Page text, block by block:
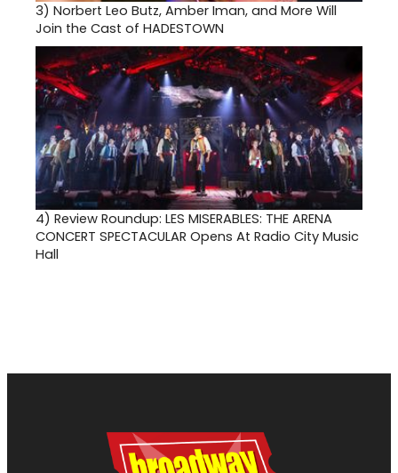
3) Norbert Leo Butz, Amber Iman, and More Will
Join the Cast of HADESTOWN
4) Review Roundup: LES MISERABLES: THE ARENA
CONCERT SPECTACULAR Opens At Radio City Music
Hall